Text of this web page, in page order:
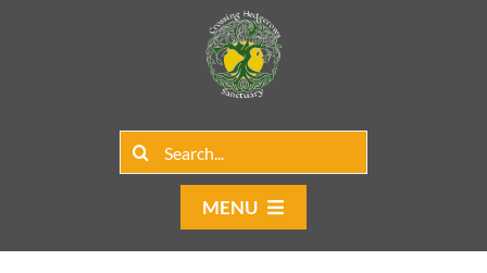
Search
MENU
Home